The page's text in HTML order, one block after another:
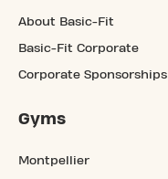
About Basic-Fit
Basic-Fit Corporate
Corporate Sponsorships
Gyms
Montpellier